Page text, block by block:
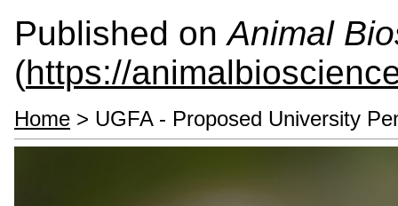
Published onAnimal
(https://
Home > UGFA - Proposed University